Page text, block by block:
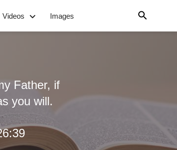
Videos Images
Father, if
you will.